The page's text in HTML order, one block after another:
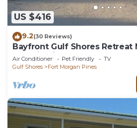
US $416
9.2(30 Reviews)
Bayfront Gulf Shores Retreat
Dolphin Views Sleeps 11
Air Conditioner Pet Friendly
TV
Gulf Shores
Fort Morgan Pines